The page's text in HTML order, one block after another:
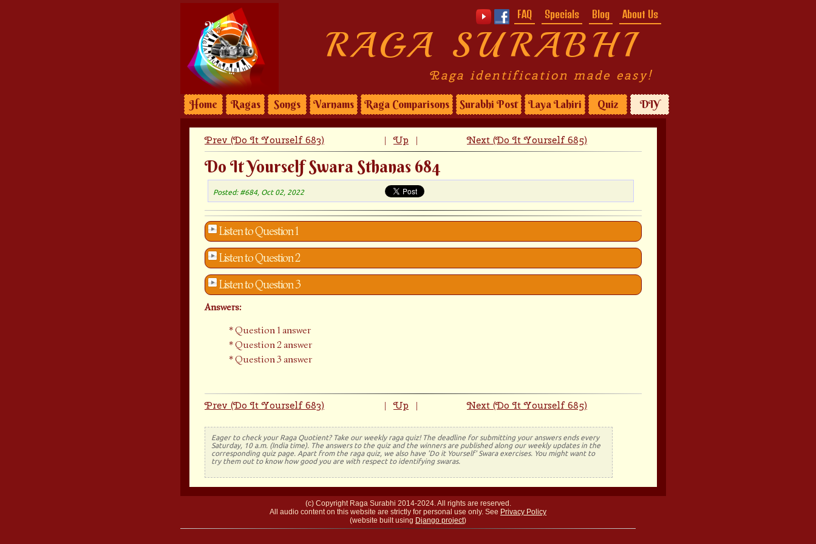
About Us
Blog
Specials
FAQ
RAGA SURABHI
Raga identification made easy!
Home Ragas Songs Varnams Raga Comparisons Surabhi Post Laya Lahiri Quiz DIY
Prev (Do It Yourself 683) |Up | Next (Do It Yourself 685)
Do It Yourself Swara Sthanas 684
Posted: #684, Oct 02, 2022
Listen to Question 1
Listen to Question 2
Listen to Question 3
Answers:
Question 1 answer
Question 2 answer
Question 3 answer
Prev (Do It Yourself 683) |Up | Next (Do It Yourself 685)
Eager to check your Raga Quotient? Take our weekly raga quiz! The deadline for submitting your answers ends every
Saturday, 10 a.m. (India time). The answers to the quiz and the winners are published along our weekly updates in the
corresponding quiz page. Apart from the raga quiz, we also have 'Do it Yourself' Swara exercises. You might want to
try them out to know how good you are with respect to identifying swaras.
(c) Copyright Raga Surabhi 2014-2024. All rights are reserved.
All audio content on this website are strictly for personal use only. See Privacy Policy
(website built using Django project)